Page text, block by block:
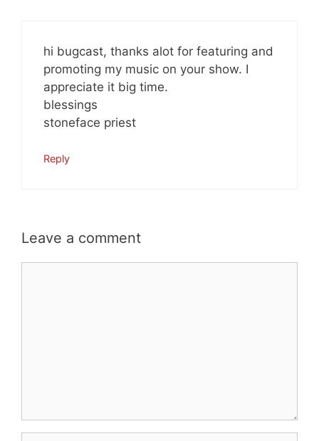
hi bugcast, thanks alot for featuring and
promoting my music on your show. I
appreciate it big time.
blessings
stoneface priest
Reply
Leave a comment